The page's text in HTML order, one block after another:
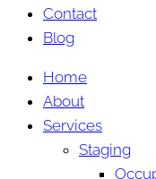
Contact
Blog
Home
About
Services
Staging